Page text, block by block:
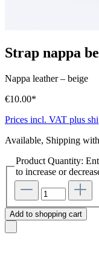
Strap nappa
Nappa leather – beige
€10.00*
Prices incl. VAT plus
Available, Shipping
Product Quantity:
to increase or
Add to shopping cart